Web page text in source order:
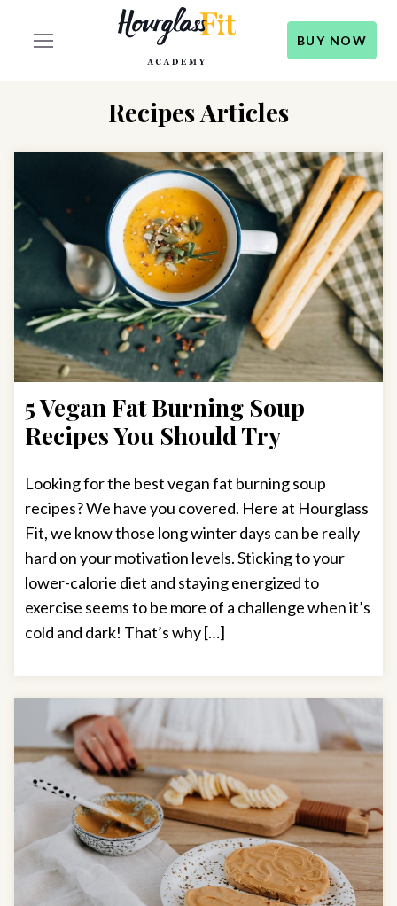
BUY NOW
Recipes Articles
5 Vegan Fat Burning Soup
Recipes You Should Try
Looking for the best vegan fat burning soup
recipes? We have you covered. Here at Hourglass
Fit, we know those long winter days can be really
hard on your motivation levels. Sticking to your
lower-calorie diet and staying energized to
exercise seems to be more of a challenge when it’s
cold and dark! That’s why […]